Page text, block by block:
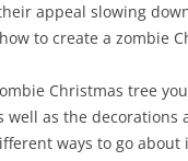
appeal slowing
to create a zombie
Christmas tree
as the decorations
ways to go about